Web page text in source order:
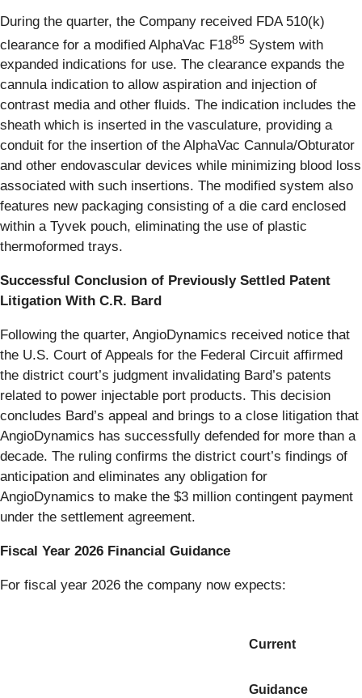
During the quarter, the Company received FDA 510(k)
clearance for a modified AlphaVac F1885 System with
expanded indications for use. The clearance expands the
cannula indication to allow aspiration and injection of
contrast media and other fluids. The indication includes the
sheath which is inserted in the vasculature, providing a
conduit for the insertion of the AlphaVac Cannula/Obturator
and other endovascular devices while minimizing blood loss
associated with such insertions. The modified system also
features new packaging consisting of a die card enclosed
within a Tyvek pouch, eliminating the use of plastic
thermoformed trays.
Successful Conclusion of Previously Settled Patent
Litigation With C.R. Bard
Following the quarter, AngioDynamics received notice that
the U.S. Court of Appeals for the Federal Circuit affirmed
the district court’s judgment invalidating Bard’s patents
related to power injectable port products. This decision
concludes Bard’s appeal and brings to a close litigation that
AngioDynamics has successfully defended for more than a
decade. The ruling confirms the district court’s findings of
anticipation and eliminates any obligation for
AngioDynamics to make the $3 million contingent payment
under the settlement agreement.
Fiscal Year 2026 Financial Guidance
For fiscal year 2026 the company now expects:
Current
Guidance